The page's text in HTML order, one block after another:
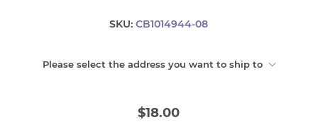
SKU: CB1014944-08
Please select the address you want to ship to
$18.00